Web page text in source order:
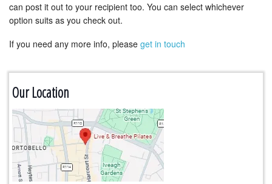
can post it out to your recipient too. You can select whichever
option suits as you check out.
If you need any more info, please get in touch
Our Location